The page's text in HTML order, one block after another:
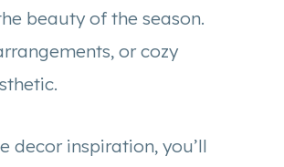
beauty of the season.
or cozy
decor inspiration, you’ll